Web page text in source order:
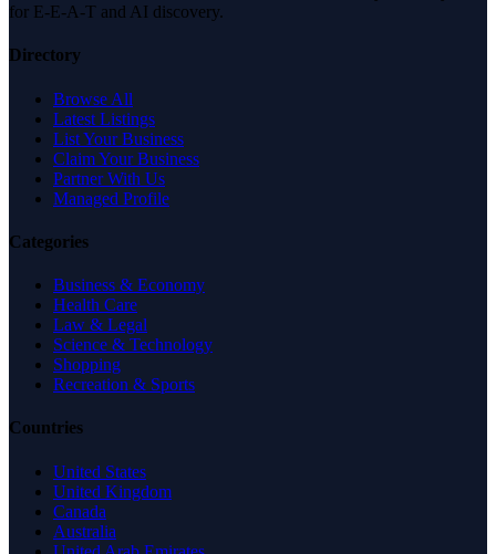
for E-E-A-T and AI discovery.
Directory
Browse All
Latest Listings
List Your Business
Claim Your Business
Partner With Us
Managed Profile
Categories
Business & Economy
Health Care
Law & Legal
Science & Technology
Shopping
Recreation & Sports
Countries
United States
United Kingdom
Canada
Australia